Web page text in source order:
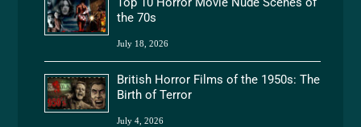
the 70s
July 18, 2026
British Horror Films of the 1950s: The
Birth of Terror
July 4, 2026